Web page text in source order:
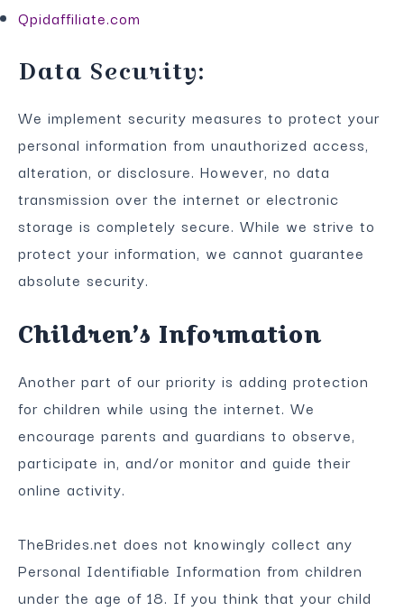
Qpidaffiliate.com
Data Security:
We implement security measures to protect your
personal information from unauthorized access,
alteration, or disclosure. However, no data
transmission over the internet or electronic
storage is completely secure. While we strive to
protect your information, we cannot guarantee
absolute security.
Children’s Information
Another part of our priority is adding protection
for children while using the internet. We
encourage parents and guardians to observe,
participate in, and/or monitor and guide their
online activity.
TheBrides.net does not knowingly collect any
Personal Identifiable Information from children
under the age of 18. If you think that your child